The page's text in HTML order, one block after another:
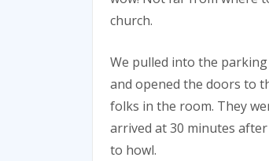
church.
We pulled into the
and opened the doors to
folks in the room. They
arrived at 30 minutes
to howl.